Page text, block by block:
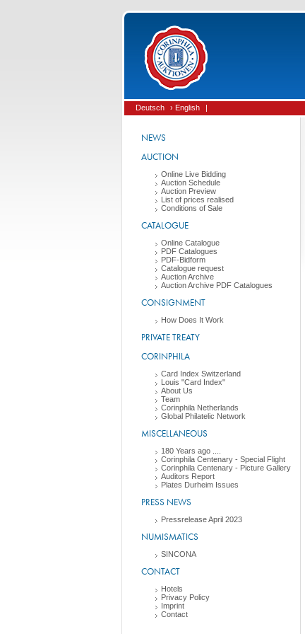
Deutsch › English |
NEWS
AUCTION
Online Live Bidding
Auction Schedule
Auction Preview
List of prices realised
Conditions of Sale
CATALOGUE
Online Catalogue
PDF Catalogues
PDF-Bidform
Catalogue request
Auction Archive
Auction Archive PDF Catalogues
CONSIGNMENT
How Does It Work
PRIVATE TREATY
CORINPHILA
Card Index Switzerland
Louis "Card Index"
About Us
Team
Corinphila Netherlands
Global Philatelic Network
MISCELLANEOUS
180 Years ago ....
Corinphila Centenary - Special Flight
Corinphila Centenary - Picture Gallery
Auditors Report
Plates Durheim Issues
PRESS NEWS
Pressrelease April 2023
NUMISMATICS
SINCONA
CONTACT
Hotels
Privacy Policy
Imprint
Contact